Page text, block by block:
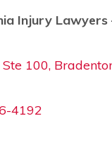
Injury Lawyers
100,
4192